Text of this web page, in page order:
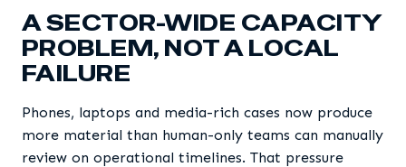
A SECTOR-WIDE CAPACITY
PROBLEM, NOT A LOCAL
FAILURE
Phones, laptops and media-rich cases now produce
more material than human-only teams can manually
review on operational timelines. That pressure